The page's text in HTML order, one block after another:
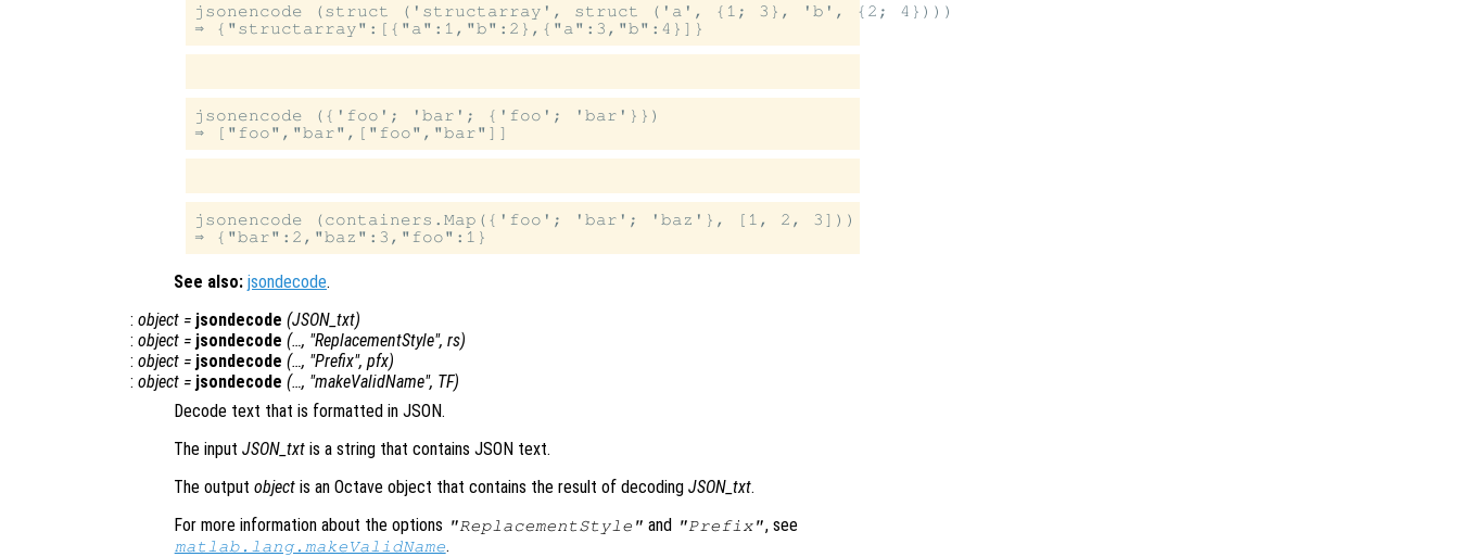
jsonencode (struct ('structarray', struct ('a', {1; 3}, 'b', {2; 4})))
jsonencode ({'foo'; 'bar'; {'foo'; 'bar'}})
jsonencode (containers.Map({'foo'; 'bar'; 'baz'}, [1, 2, 3]))
See also: jsondecode.
: object = jsondecode (JSON_txt)
: object = jsondecode (…, "ReplacementStyle", rs)
: object = jsondecode (…, "Prefix", pfx)
: object = jsondecode (…, "makeValidName", TF)
Decode text that is formatted in JSON.
The input JSON_txt is a string that contains JSON text.
The output object is an Octave object that contains the result of decoding JSON_txt.
For more information about the options "ReplacementStyle" and "Prefix", see
matlab.lang.makeValidName.